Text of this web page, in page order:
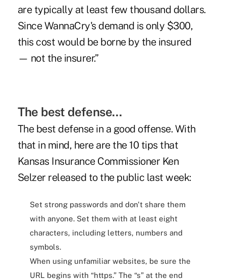
are typically at least few thousand dollars.
Since WannaCry's demand is only $300,
this cost would be borne by the insured
— not the insurer.”
The best defense…
The best defense in a good offense. With
that in mind, here are the 10 tips that
Kansas Insurance Commissioner Ken
Selzer released to the public last week:
Set strong passwords and don't share them
with anyone. Set them with at least eight
characters, including letters, numbers and
symbols.
When using unfamiliar websites, be sure the
URL begins with “https.” The “s” at the end